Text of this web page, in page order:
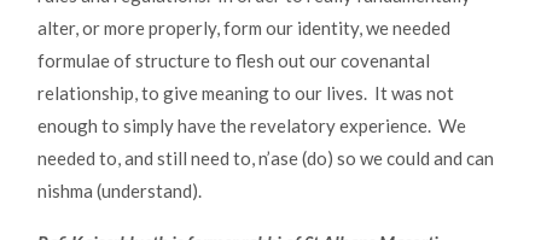
alter, or more properly, form our identity, we needed
formulae of structure to flesh out our covenantal
relationship, to give meaning to our lives. It was not
enough to simply have the revelatory experience. We
needed to, and still need to, n’ase (do) so we could and can
nishma (understand).